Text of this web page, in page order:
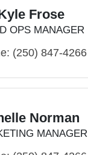
Frose
OPS MANAGER
(250) 847-4266
Norman
MANAGER